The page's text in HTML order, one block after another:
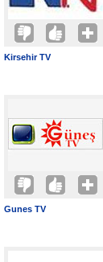
Kirsehir TV
Gunes TV